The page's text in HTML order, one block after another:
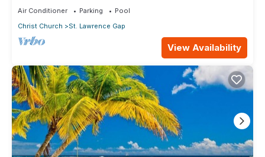
Air Conditioner Parking
Pool
Christ Church
St. Lawrence Gap
View Availability